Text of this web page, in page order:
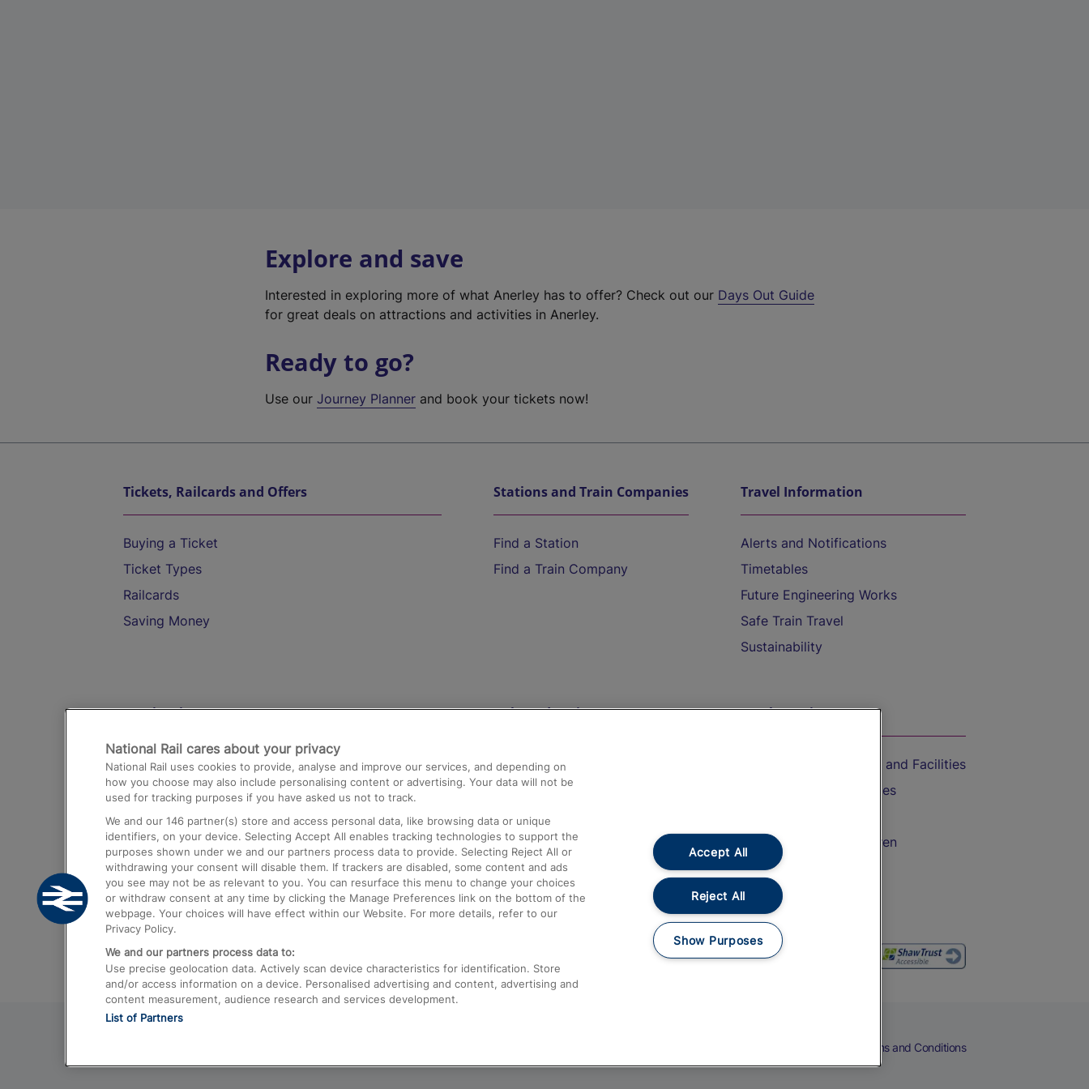
Explore and save
Interested in exploring more of what Anerley has to offer? Check out our Days Out Guide
for great deals on attractions and activities in Anerley.
Ready to go?
Use ourJourney Planner and book your tickets now!
Tickets, Railcards and Offers
Buying a Ticket
Ticket Types
Railcards
Saving Money
Stations and Train Companies
Find a Station
Find a Train Company
Travel Information
Alerts and Notifications
Timetables
Future Engineering Works
Safe Train Travel
Sustainability
Destinations
Trains from London Paddington to Heathrow
Airport
Trains from London to Birmingham
Trains from Edinburgh to Kings Cross
Trains from Gatwick Airport to London
Help and Assistance
Compensation and Refunds
Contact Us
Complaints
Passenger Assist
Media
Text 61016
On the Train
Accessible Train Travel and Facilities
Train Travel with Bicycles
Train Travel with Children
Food and Drink
Terms and Conditions
National Rail cares about your privacy
National Rail uses cookies to provide, analyse and improve our services, and depending on
how you choose may also include personalising content or advertising. Your data will not be
used for tracking purposes if you have asked us not to track.
We and our 146 partner(s) store and access personal data, like browsing data or unique
identifiers, on your device. Selecting Accept All enables tracking technologies to support the
purposes shown under we and our partners process data to provide. Selecting Reject All or
withdrawing your consent will disable them. If trackers are disabled, some content and ads
you see may not be as relevant to you. You can resurface this menu to change your choices
or withdraw consent at any time by clicking the Manage Preferences link on the bottom of the
webpage. Your choices will have effect within our Website. For more details, refer to our
Privacy Policy.
We and our partners process data to:
Use precise geolocation data. Actively scan device characteristics for identification. Store
and/or access information on a device. Personalised advertising and content, advertising and
content measurement, audience research and services development.
List of Partners
Accept All
Reject All
Show Purposes